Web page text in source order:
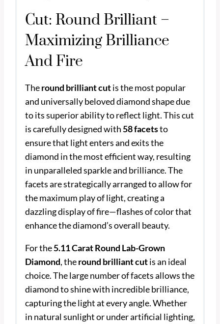
Cut: Round Brilliant –
Maximizing Brilliance
And Fire
Theround brilliant cutis the most popular
and universally beloved diamond shape due
to its superior ability to reflect light. This cut
is carefully designed with58 facetsto
ensure that light enters and exits the
diamond in the most efficient way, resulting
in unparalleled sparkle and brilliance. The
facets are strategically arranged to allow for
the maximum play of light, creating a
dazzling display of fire—flashes of color that
enhance the diamond’s overall beauty.
For the5.11 Carat Round Lab-Grown
Diamond, theround brilliant cutis an ideal
choice. The large number of facets allows the
diamond to shine with incredible brilliance,
capturing the light at every angle. Whether
in natural sunlight or under artificial lighting,